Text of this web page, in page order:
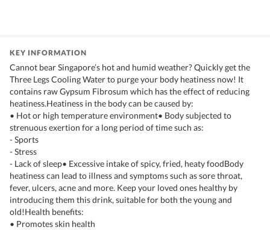
KEY INFORMATION
Cannot bear Singapore’s hot and humid weather? Quickly get the
Three Legs Cooling Water to purge your body heatiness now! It
contains raw Gypsum Fibrosum which has the effect of reducing
heatiness.Heatiness in the body can be caused by:
• Hot or high temperature environment• Body subjected to
strenuous exertion for a long period of time such as:
- Sports
- Stress
- Lack of sleep• Excessive intake of spicy, fried, heaty foodBody
heatiness can lead to illness and symptoms such as sore throat,
fever, ulcers, acne and more. Keep your loved ones healthy by
introducing them this drink, suitable for both the young and
old!Health benefits:
• Promotes skin health